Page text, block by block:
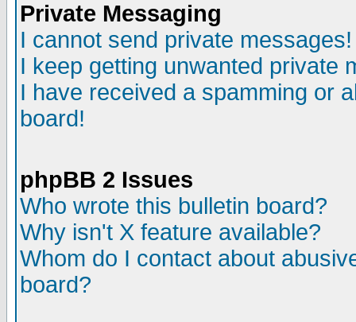
Private Messaging
I cannot send private messages!
I keep getting unwanted private
I have received a spamming or
board!
phpBB 2 Issues
Who wrote this bulletin board?
Why isn't X feature available?
Whom do I contact about
board?